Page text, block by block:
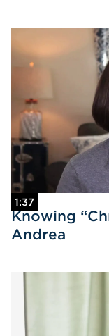
1:37
Knowing
Andrea